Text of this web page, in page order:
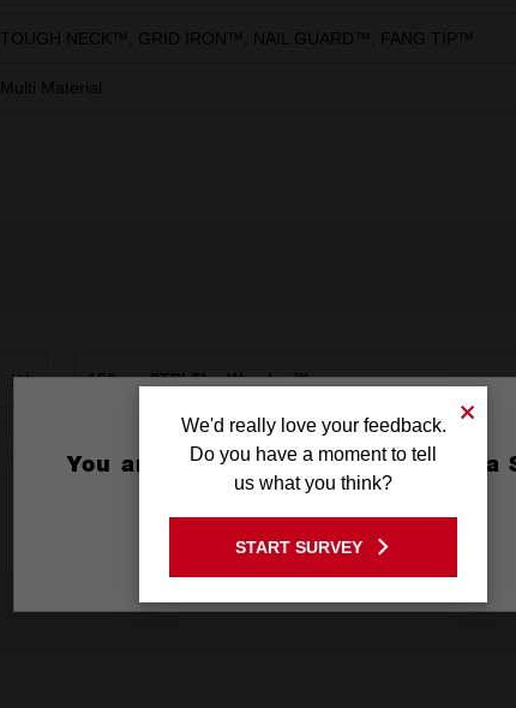
TOUGH NECK™, GRID IRON™, NAIL GUARD™, FANG TIP™
Multi Material
X4 150mm 8TPI The Wrecker™
X2 230mm 14TPI The Torch™ DEMO
You are currently on the Australia
GO TO THE USA SITE
Stay on the Australia site
We'd really love your feedback.
Do you have a moment to tell
us what you think?
START SURVEY